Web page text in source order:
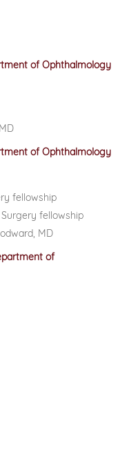
of Ophthalmology
of Ophthalmology
fellowship
fellowship
MD
of